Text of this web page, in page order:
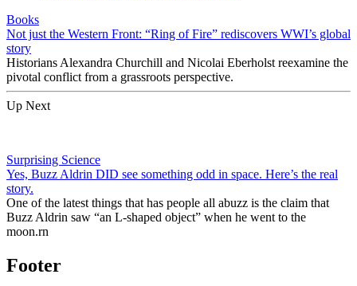
Books
Not just the Western Front: “Ring of Fire” rediscovers WWI’s global
story
Historians Alexandra Churchill and Nicolai Eberholst reexamine the
pivotal conflict from a grassroots perspective.
Up Next
Surprising Science
Yes, Buzz Aldrin DID see something odd in space. Here’s the real
story.
One of the latest things that has people all abuzz is the claim that
Buzz Aldrin saw “an L-shaped object” when he went to the
moon.rn
Footer